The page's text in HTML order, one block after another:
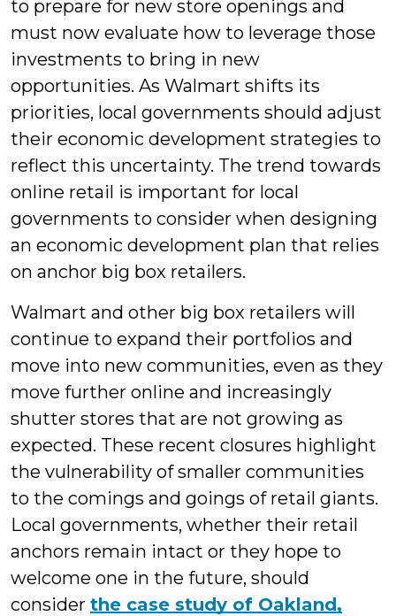
to prepare for new store openings and
must now evaluate how to leverage those
investments to bring in new
opportunities. As Walmart shifts its
priorities, local governments should adjust
their economic development strategies to
reflect this uncertainty. The trend towards
online retail is important for local
governments to consider when designing
an economic development plan that relies
on anchor big box retailers.
Walmart and other big box retailers will
continue to expand their portfolios and
move into new communities, even as they
move further online and increasingly
shutter stores that are not growing as
expected. These recent closures highlight
the vulnerability of smaller communities
to the comings and goings of retail giants.
Local governments, whether their retail
anchors remain intact or they hope to
welcome one in the future, should
consider the case study of Oakland,